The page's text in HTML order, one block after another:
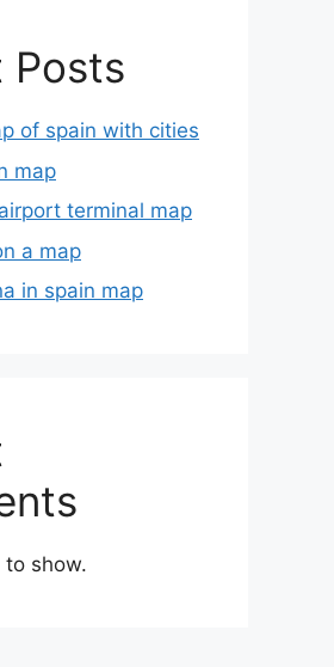
Posts
of spain with cities
map
terminal map
a map
in spain map
to show.